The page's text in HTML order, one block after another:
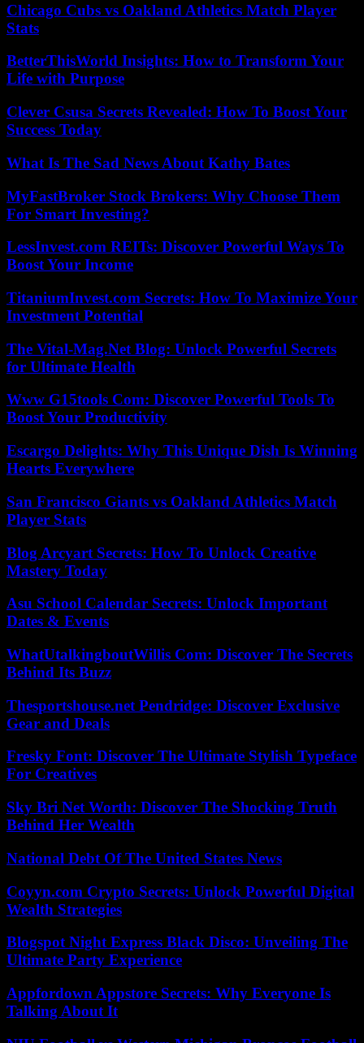
Chicago Cubs vs Oakland Athletics Match Player
Stats
BetterThisWorld Insights: How to Transform Your
Life with Purpose
Clever Csusa Secrets Revealed: How To Boost Your
Success Today
What Is The Sad News About Kathy Bates
MyFastBroker Stock Brokers: Why Choose Them
For Smart Investing?
LessInvest.com REITs: Discover Powerful Ways To
Boost Your Income
TitaniumInvest.com Secrets: How To Maximize Your
Investment Potential
The Vital-Mag.Net Blog: Unlock Powerful Secrets
for Ultimate Health
Www G15tools Com: Discover Powerful Tools To
Boost Your Productivity
Escargo Delights: Why This Unique Dish Is Winning
Hearts Everywhere
San Francisco Giants vs Oakland Athletics Match
Player Stats
Blog Arcyart Secrets: How To Unlock Creative
Mastery Today
Asu School Calendar Secrets: Unlock Important
Dates & Events
WhatUtalkingboutWillis Com: Discover The Secrets
Behind Its Buzz
Thesportshouse.net Pendridge: Discover Exclusive
Gear and Deals
Fresky Font: Discover The Ultimate Stylish Typeface
For Creatives
Sky Bri Net Worth: Discover The Shocking Truth
Behind Her Wealth
National Debt Of The United States News
Coyyn.com Crypto Secrets: Unlock Powerful Digital
Wealth Strategies
Blogspot Night Express Black Disco: Unveiling The
Ultimate Party Experience
Appfordown Appstore Secrets: Why Everyone Is
Talking About It